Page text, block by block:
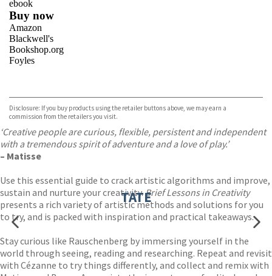
ebook
Buy now
Amazon
Blackwell's
Bookshop.org
Foyles
TGJones
Wordery
Disclosure: If you buy products using the retailer buttons above, we may earn a
commission from the retailers you visit.
‘Creative people are curious, flexible, persistent and independent
with a tremendous spirit of adventure and a love of play.’
– Matisse
Use this essential guide to crack artistic algorithms and improve,
sustain and nurture your creativity.Brief Lessons in Creativity
presents a rich variety of artistic methods and solutions for you
to try, and is packed with inspiration and practical takeaways.
Stay curious like Rauschenberg by immersing yourself in the
world through seeing, reading and researching. Repeat and revisit
with Cézanne to try things differently, and collect and remix with
TATE